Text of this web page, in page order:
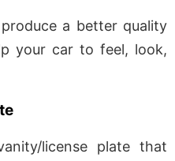
a better quality
your car to feel, look,
license plate that